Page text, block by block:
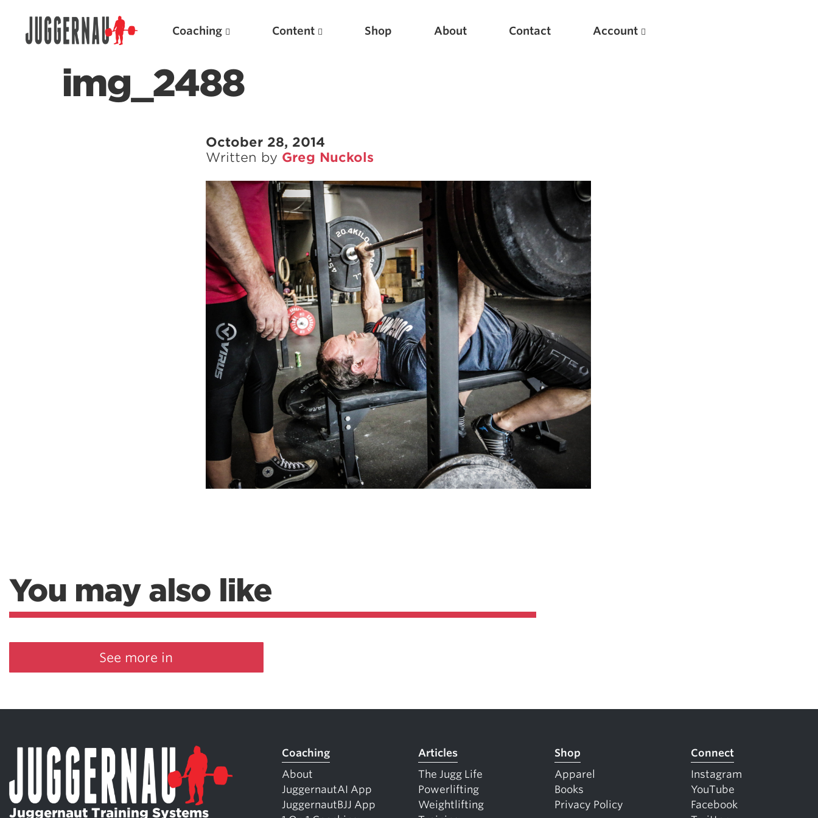
Coaching Content Shop About Contact Account
img_2488
October 28, 2014
Written by Greg Nuckols
You may also like
See more in
Juggernaut Training Systems
Coaching
About
JuggernautAI App
JuggernautBJJ App
Articles
The Jugg Life
Powerlifting
Weightlifting
Shop
Apparel
Books
Privacy Policy
Connect
Instagram
YouTube
Facebook
Weightlifting + Bodybuilding Club
Featured Articles
Scientific Principles of Strength Training
Pillars of Squat Technique
Pillars of Bench Technique
Pillars of Deadlift Technique
How To Get Started In Powerlifting
All About The Squat
New
Optimizing Your Warmups
5 Common Mistakes in the Bench Press
Considerations for Masters Lifters
5 Common Mistakes in the Squat
Selecting and Progressing Your Weights